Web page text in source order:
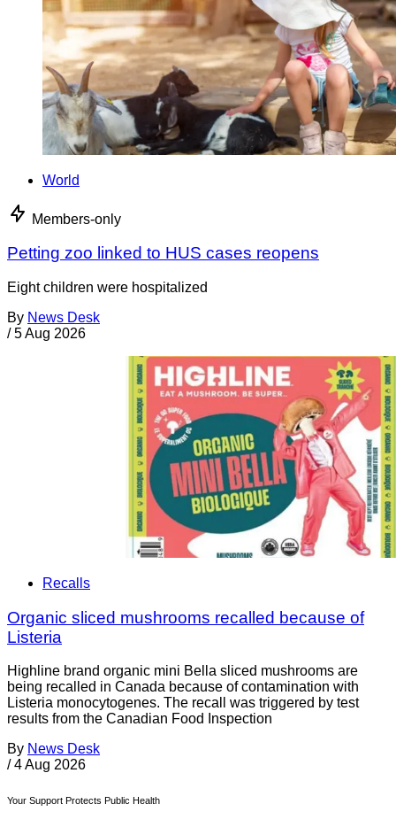
World
Members-only
Petting zoo linked to HUS cases reopens
Eight children were hospitalized
By News Desk
/ 5 Aug 2026
Recalls
Organic sliced mushrooms recalled because of
Listeria
Highline brand organic mini Bella sliced mushrooms are
being recalled in Canada because of contamination with
Listeria monocytogenes. The recall was triggered by test
results from the Canadian Food Inspection
By News Desk
/ 4 Aug 2026
Your Support Protects Public Health